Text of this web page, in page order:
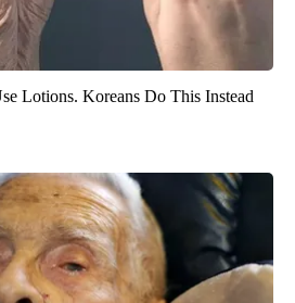
Lotions. Koreans Do This Instead